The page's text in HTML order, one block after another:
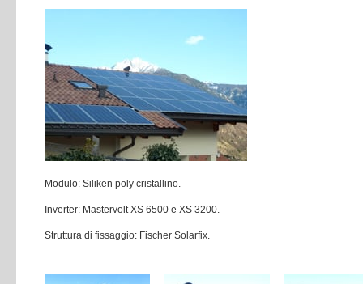
Modulo: Siliken poly cristallino.
Inverter: Mastervolt XS 6500 e XS 3200.
Struttura di fissaggio: Fischer Solarfix.